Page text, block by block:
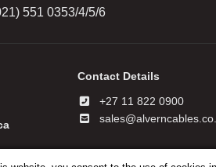
551 0353/4/5/6
Contact Details
+27 11 822 0900